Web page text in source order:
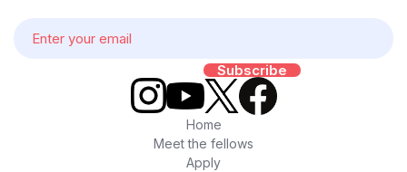
Home
Meet the fellows
Apply